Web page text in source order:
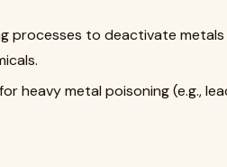
processes to deactivate
heavy metal poisoning (e.g.,